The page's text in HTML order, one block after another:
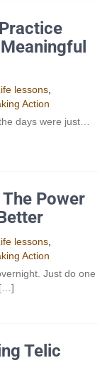
lessons
Action
days were just…
Power
lessons
Action
Just do one
[…]
Telic